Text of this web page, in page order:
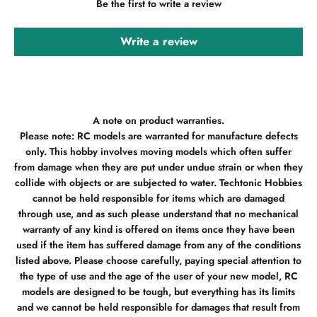
Be the first to write a review
Write a review
A note on product warranties.
Please note: RC models are warranted for manufacture defects
only. This hobby involves moving models which often suffer
from damage when they are put under undue strain or when they
collide with objects or are subjected to water. Techtonic Hobbies
cannot be held responsible for items which are damaged
through use, and as such please understand that no mechanical
warranty of any kind is offered on items once they have been
used if the item has suffered damage from any of the conditions
listed above. Please choose carefully, paying special attention to
the type of use and the age of the user of your new model, RC
models are designed to be tough, but everything has its limits
and we cannot be held responsible for damages that result from